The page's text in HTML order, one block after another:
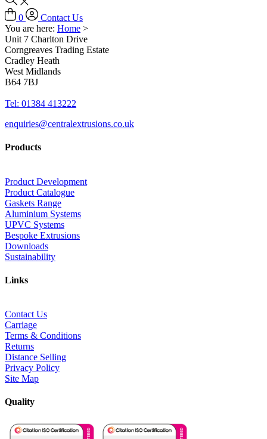
0
Contact Us
You are here: Home >
Unit 7 Charlton Drive
Corngreaves Trading Estate
Cradley Heath
West Midlands
B64 7BJ
Tel: 01384 413222
enquiries@centralextrusions.co.uk
Products
Product Development
Product Catalogue
Gaskets Range
Aluminium Systems
UPVC Systems
Bespoke Extrusions
Downloads
Sustainability
Links
Contact Us
Carriage
Terms & Conditions
Returns
Distance Selling
Privacy Policy
Site Map
Quality